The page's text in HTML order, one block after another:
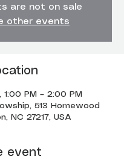
are not on sale
other events
1:00 PM – 2:00 PM
513 Homewood
NC 27217, USA
event